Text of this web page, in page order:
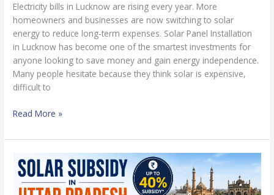
Electricity bills in Lucknow are rising every year. More
homeowners and businesses are now switching to solar
energy to reduce long-term expenses. Solar Panel Installation
in Lucknow has become one of the smartest investments for
anyone looking to save money and gain energy independence.
Many people hesitate because they think solar is expensive,
difficult to
Lucknow?
Read
This
First
Before
You
Invest
Read More »
Solar
Subsidy
in